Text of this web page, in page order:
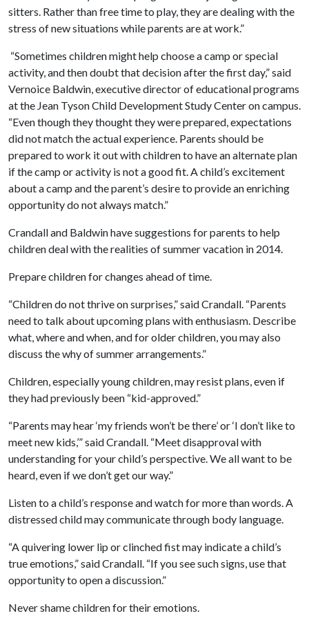
sitters. Rather than free time to play, they are dealing with the
stress of new situations while parents are at work.”
“Sometimes children might help choose a camp or special
activity, and then doubt that decision after the first day,” said
Vernoice Baldwin, executive director of educational programs
at the Jean Tyson Child Development Study Center on campus.
“Even though they thought they were prepared, expectations
did not match the actual experience. Parents should be
prepared to work it out with children to have an alternate plan
if the camp or activity is not a good fit. A child’s excitement
about a camp and the parent’s desire to provide an enriching
opportunity do not always match.”
Crandall and Baldwin have suggestions for parents to help
children deal with the realities of summer vacation in 2014.
Prepare children for changes ahead of time.
“Children do not thrive on surprises,” said Crandall. “Parents
need to talk about upcoming plans with enthusiasm. Describe
what, where and when, and for older children, you may also
discuss the why of summer arrangements.”
Children, especially young children, may resist plans, even if
they had previously been “kid-approved.”
“Parents may hear ‘my friends won’t be there’ or ‘I don’t like to
meet new kids,’” said Crandall. “Meet disapproval with
understanding for your child’s perspective. We all want to be
heard, even if we don’t get our way.”
Listen to a child’s response and watch for more than words. A
distressed child may communicate through body language.
“A quivering lower lip or clinched fist may indicate a child’s
true emotions,” said Crandall. “If you see such signs, use that
opportunity to open a discussion.”
Never shame children for their emotions.